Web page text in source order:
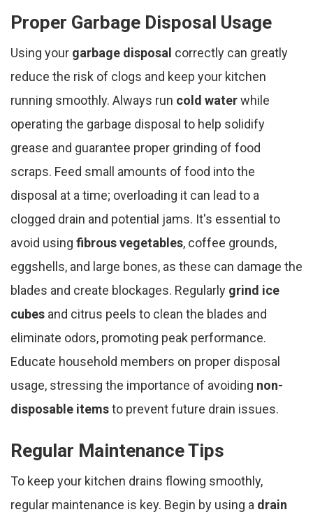
Proper Garbage Disposal Usage
Using your garbage disposal correctly can greatly
reduce the risk of clogs and keep your kitchen
running smoothly. Always run cold waterwhile
operating the garbage disposal to help solidify
grease and guarantee proper grinding of food
scraps. Feed small amounts of food into the
disposal at a time; overloading it can lead to a
clogged drain and potential jams. It's essential to
avoid using fibrous vegetables, coffee grounds,
eggshells, and large bones, as these can damage the
blades and create blockages. Regularly grind ice
cubes and citrus peels to clean the blades and
eliminate odors, promoting peak performance.
Educate household members on proper disposal
usage, stressing the importance of avoiding non-
disposable itemsto prevent future drain issues.
Regular Maintenance Tips
To keep your kitchen drains flowing smoothly,
regular maintenance is key. Begin by using a drain